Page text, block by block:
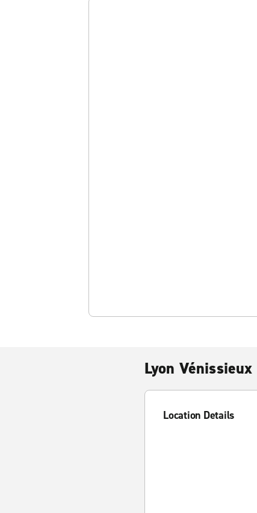
Lyon Vénissieux
Location Details